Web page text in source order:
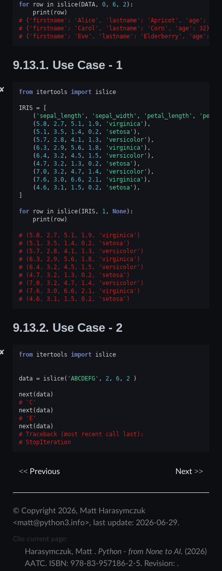
for row in islice(DATA, 0, 6, 2):
print ( row)
{'firstname': 'Alice', 'lastname': 'Apricot', 'age': 30}
{'firstname': 'Carol', 'lastname': 'Corn', 'age': 32}
{'firstname': 'Eve', 'lastname': 'Elderberry', 'age':
9.13.1. Use Case - 1
✘ from itertools import islice
IRIS =
[
( 'sepal_length' , 'sepal_width' , 'petal_length' ,
(5.8, 2.7, 5.1 , 1.9, 'virginica' ),
(5.1 , 3.5, 1.4, 0.2 , 'setosa' ),
(5.7, 2.8, 4.1 , 1.3, 'versicolor' ),
(6.3, 2.9, 5.6, 1.8, 'virginica' ),
(6.4, 3.2 , 4.5, 1.5, 'versicolor' ),
(4.7, 3.2 , 1.3, 0.2 , 'setosa' ),
(7.0, 3.2 , 4.7, 1.4, 'versicolor' ),
(7.6, 3.0, 6.6, 2.1 , 'virginica' ),
(4.6, 3.1 , 1.5, 0.2 , 'setosa' ),
]
for row in islice( IRIS, 1 , None):
print ( row)
(5.8, 2.7, 5.1, 1.9, 'virginica')
(5.1, 3.5, 1.4, 0.2, 'setosa')
(5.7, 2.8, 4.1, 1.3, 'versicolor')
(6.3, 2.9, 5.6, 1.8, 'virginica')
(6.4, 3.2, 4.5, 1.5, 'versicolor')
(4.7, 3.2, 1.3, 0.2, 'setosa')
(7.0, 3.2, 4.7, 1.4, 'versicolor')
(7.6, 3.0, 6.6, 2.1, 'virginica')
(4.6, 3.1, 1.5, 0.2, 'setosa')
9.13.2. Use Case - 2
✘ from itertools import islice
data = islice( 'ABCDEFG' , 2 , 6, 2 )
next (data)
'C'
next (data)
'E'
next (data)
Traceback (most recent call last):
StopIteration
Previous Next
© Copyright 2026, Matt Harasymczuk
<matt@python3.info>, last update: 2026-06-29.
Cite current page:
Harasymczuk, Matt . Python - from None to AI. (2026)
AATC. ISBN: 978-83-957186-2-5. Revision: .